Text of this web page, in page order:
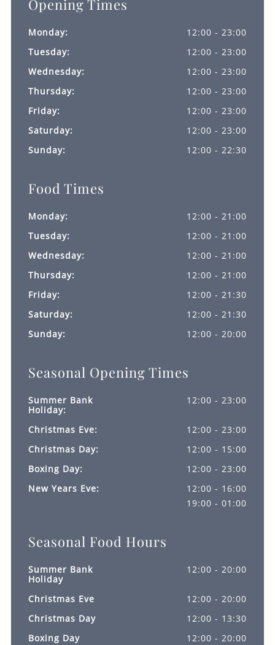
Opening Times
Monday:
12:00 - 23:00
Tuesday:
12:00 - 23:00
Wednesday:
12:00 - 23:00
Thursday:
12:00 - 23:00
Friday:
12:00 - 23:00
Saturday:
12:00 - 23:00
Sunday:
12:00 - 22:30
Food Times
Monday:
12:00 - 21:00
Tuesday:
12:00 - 21:00
Wednesday:
12:00 - 21:00
Thursday:
12:00 - 21:00
Friday:
12:00 - 21:30
Saturday:
12:00 - 21:30
Sunday:
12:00 - 20:00
Seasonal Opening Times
Summer Bank
Holiday:
12:00 - 23:00
Christmas Eve:
12:00 - 23:00
Christmas Day:
12:00 - 15:00
Boxing Day:
12:00 - 23:00
New Years Eve:
12:00 - 16:00
19:00 - 01:00
Seasonal Food Hours
Summer Bank
Holiday
12:00 - 20:00
Christmas Eve
12:00 - 20:00
Christmas Day
12:00 - 13:30
Boxing Day
12:00 - 20:00